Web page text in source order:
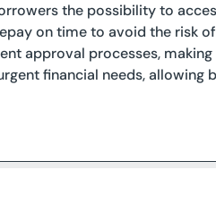
the possibility to
on time to avoid the risk
approval processes,
financial needs,